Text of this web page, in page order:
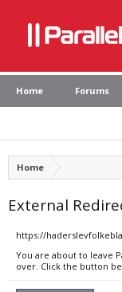
Home Forums
Home
External
https://
You are about to leave
over. Click the button